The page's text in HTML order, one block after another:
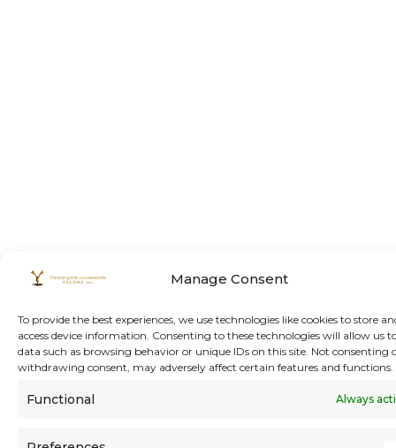
Manage Consent
To provide the best experiences, we use technologies like cookies to store
access device information. Consenting to these technologies will allow us
data such as browsing behavior or unique IDs on this site. Not consenting
withdrawing consent, may adversely affect certain features and functions.
Functional Always